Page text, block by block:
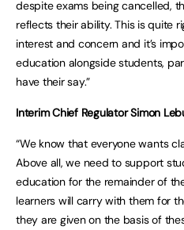
despite exams being cancelled,
reflects their ability. This is quite
interest and concern and it’s
education alongside students,
have their say.”
Interim Chief Regulator Simon
“We know that everyone wants
Above all, we need to support
education for the remainder of
learners will carry with them for
they are given on the basis of